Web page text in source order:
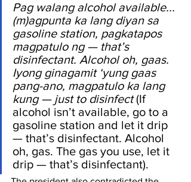
Pag walang alcohol available...
(m)agpunta ka lang diyan sa
gasoline station, pagkatapos
magpatulo ng — that’s
disinfectant. Alcohol oh, gaas.
Iyong ginagamit ‘yung gaas
pang-ano, magpatulo ka lang
kung — just to disinfect (If
alcohol isn’t available, go to a
gasoline station and let it drip
— that’s disinfectant. Alcohol
oh, gas. The gas you use, let it
drip — that’s disinfectant).